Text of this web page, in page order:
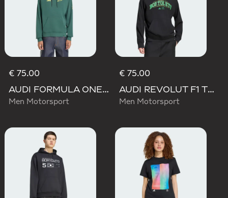
€ 75.00
AUDI FORMULA ONE TEAM GABRIEL BORTOLETO GRAPHIC IV HOODIE MEN
Men Motorsport
€ 75.00
AUDI REVOLUT F1 TEAM GABRIEL BORTOLETO GRAPHIC III HOODIE
Men Motorsport